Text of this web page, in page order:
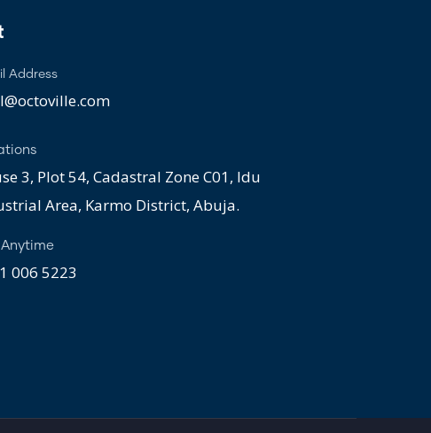
Address
3, Plot 54, Cadastral Zone C01, Idu
Area, Karmo District, Abuja.
006 5223